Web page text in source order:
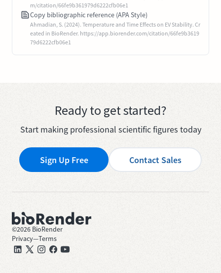
m/citation/66fe9b361979d6222cfb06e1
Copy bibliographic reference (APA Style)
Ahmadian, S. (2024). Temperature and Time Effects on EV Stability. Cr
eated in BioRender. https://app.biorender.com/citation/66fe9b3619
79d6222cfb06e1
Ready to get started?
Start making professional scientific figures today
Sign Up Free Contact Sales
©2026 BioRender
Privacy—Terms